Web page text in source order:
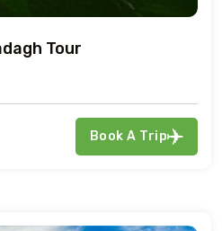
Travel To
Pik Palace
Tour
Book A Trip